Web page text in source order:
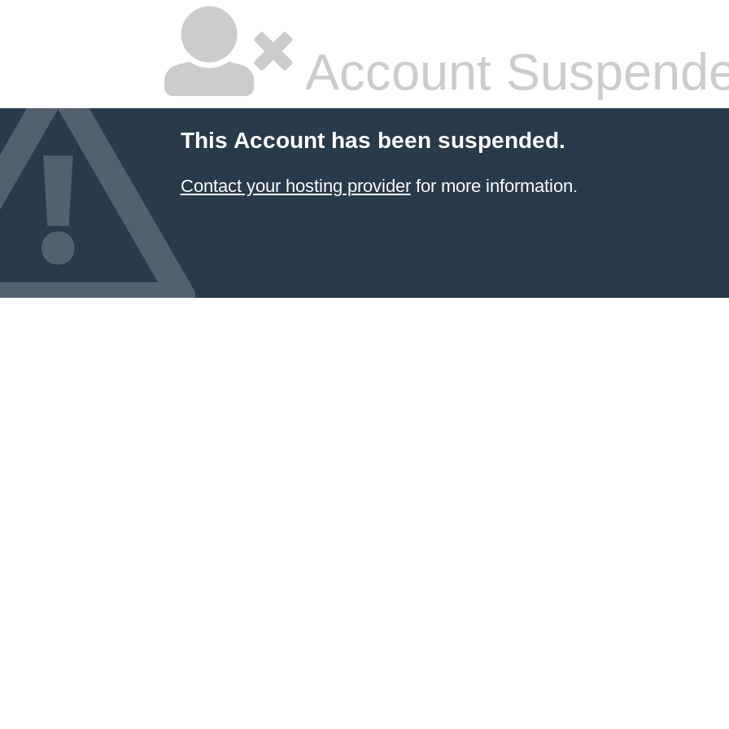
Account
This Account has been suspended.
Contact your hosting providerfor more information.